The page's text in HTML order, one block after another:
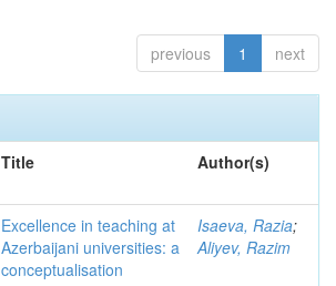
previous 1 next
Title Author(s)
Excellence in teaching at
Azerbaijani universities: a
conceptualisation
Isaeva, Razia;
Aliyev, Razim